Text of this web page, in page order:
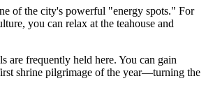
of the city's powerful "energy spots." For
you can relax at the teahouse and
are frequently held here. You can gain
shrine pilgrimage of the year—turning the